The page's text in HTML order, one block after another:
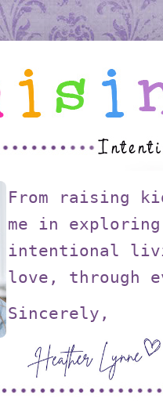
From raising
me in exploring
intentional
love, through
Sincerely,